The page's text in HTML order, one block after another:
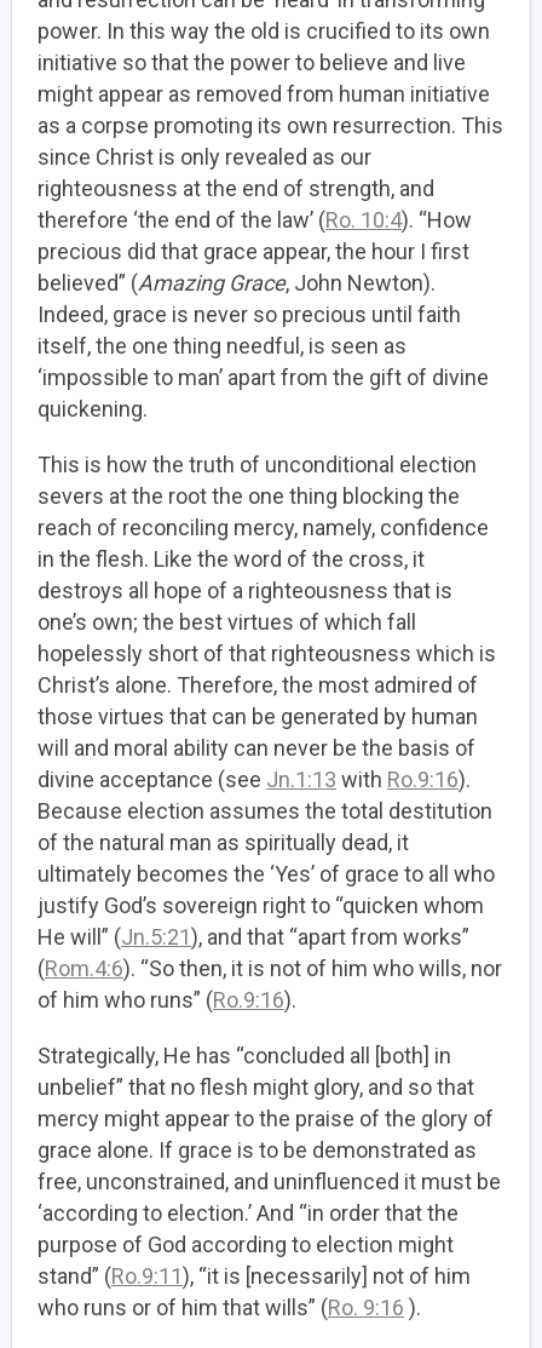
power. In this waythe old is crucified to its own
initiative so that the power to believe and live
might appear as removed from human initiative
as a corpse promoting its own resurrection. This
since Christ is only revealed as our
righteousness at the end of strength, and
therefore ‘the end of the law’ (Ro. 10:4). “How
precious did that grace appear, the hour I first
believed” (Amazing Grace, John Newton).
Indeed, grace is never so precious until faith
itself, the one thing needful, is seen as
‘impossible to man’ apart from the gift of divine
quickening.
This is how the truth of unconditional election
severs at the root the one thing blocking the
reach of reconciling mercy, namely, confidence
in the flesh. Like the word of the cross, it
destroys all hope of a righteousness that is
one’s own; the best virtues of which fall
hopelessly short of that righteousness which is
Christ’s alone. Therefore, the most admired of
those virtues that can be generated by human
will and moral ability can never be the basis of
divine acceptance (see Jn.1:13 with Ro.9:16).
Because election assumes the total destitution
of the natural man as spiritually dead, it
ultimately becomes the ‘Yes’ of grace to all who
justify God’s sovereign right to “quicken whom
He will” (Jn.5:21), and that “apart from works”
(Rom.4:6). “So then, it is not of him who wills, nor
of him who runs” (Ro.9:16).
Strategically, He has “concluded all [both] in
unbelief” that no flesh might glory, and so that
mercy might appear to the praise of the glory of
grace alone. If grace is to be demonstrated as
free, unconstrained, and uninfluenced it must be
‘according to election.’ And “in order that the
purpose of God according to election might
stand” (Ro.9:11), “it is [necessarily] not of him
who runs or of him that wills” (Ro. 9:16 ).